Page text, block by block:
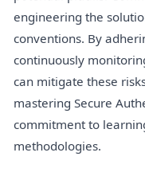
engineering the
conventions. By
continuously
can mitigate these
mastering Secure
commitment to
methodologies.